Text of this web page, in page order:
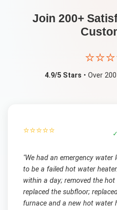
Join 200+
4.9/5 Stars • Over
⭐⭐⭐⭐⭐
"We had an emergency water
to be a failed hot water
within a day; removed the
replaced the subfloor;
furnace and a new hot water